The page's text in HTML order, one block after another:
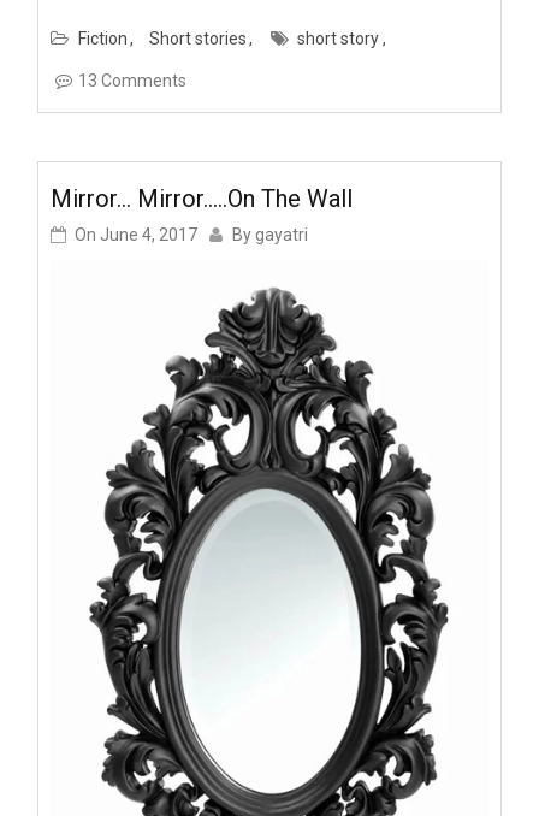
Fiction Short stories short story
13 Comments
Mirror… Mirror…..on The Wall
On June 4, 2017 By gayatri